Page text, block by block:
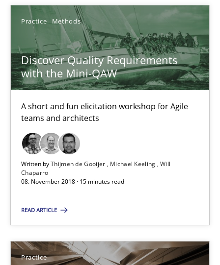
Practice Methods
Discover Quality Requirements
with the Mini-QAW
A short and fun elicitation workshop for Agile
teams and architects
Written byThijmen de Gooijer Michael Keeling Will
Chaparro
08. November 2018 · 15 minutes read
READ ARTICLE
Practice
Discover Quality Requirements with the Mini-QAW
A short and fun elicitation workshop for Agile teams and
Thijmen de Gooijer
Michael Keeling
Will Chaparro
08.11.2018
15 minutes